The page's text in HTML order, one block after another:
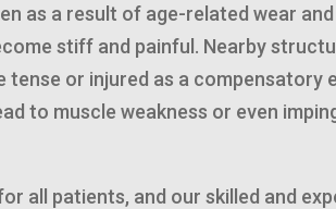
as a result of age-related wear
stiff and painful. Nearby
tense or injured as a
to muscle weakness or even
all patients, and our skilled and